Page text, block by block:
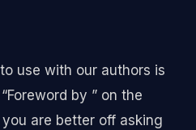
use with our authors is
by ” on the
are better off asking